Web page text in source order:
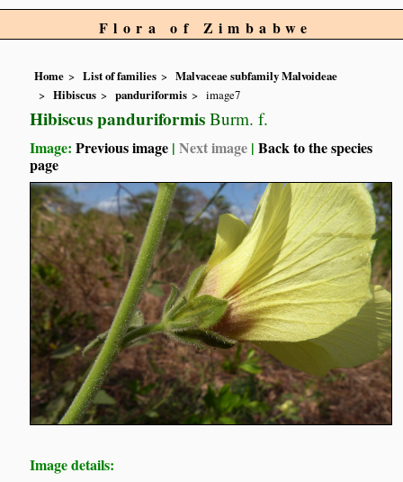
Flora of Zimbabwe
Home List of families
Malvaceae subfamily Malvoideae
Hibiscus
panduriformis image7
Hibiscus panduriformis Burm. f.
Image:Previous image |Next image |Back to the species
page
Image details: